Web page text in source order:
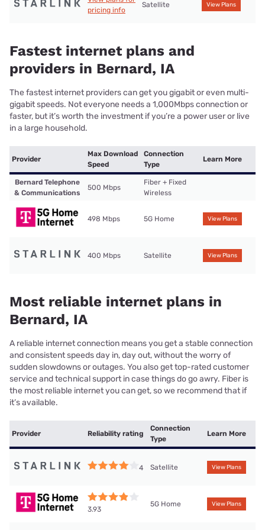
pricing info
Satellite View Plans
Fastest internet plans and
providers in Bernard, IA
The fastest internet providers can get you gigabit or even multi-
gigabit speeds. Not everyone needs a 1,000Mbps connection or
faster, but it’s worth the investment if you’re a power user or live
in a large household.
Provider
Max Download
Speed
Connection
Type
Learn More
Bernard Telephone
& Communications
500 Mbps
Fiber + Fixed
Wireless
498 Mbps 5G Home View Plans
400 Mbps Satellite View Plans
Most reliable internet plans in
Bernard, IA
A reliable internet connection means you get a stable connection
and consistent speeds day in, day out, without the worry of
sudden slowdowns or outages. You also get top-rated customer
service and technical support in case things do go awry. Fiber is
the most reliable internet you can get, so we recommend that if
it’s available.
Provider Reliability rating
Connection
Type
Learn More
4 Satellite View Plans
3.93
5G Home View Plans